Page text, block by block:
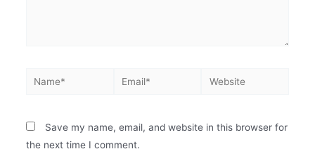
Save my name, email, and website in this browser for
the next time I comment.